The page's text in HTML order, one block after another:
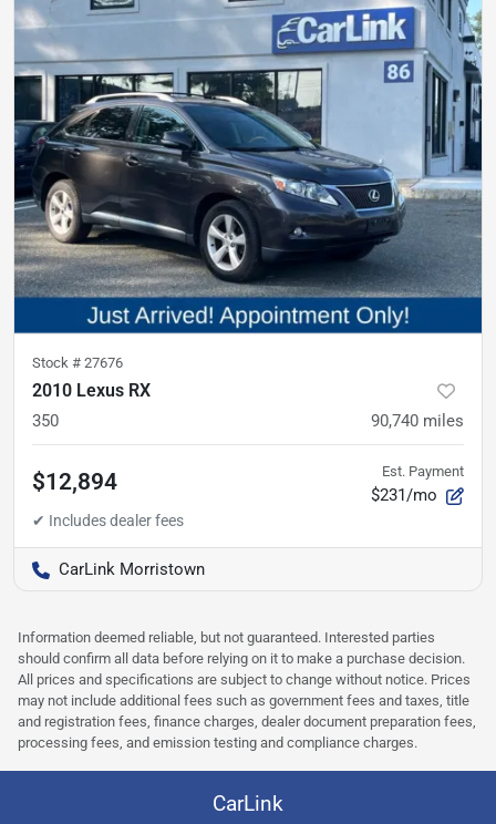
Stock # 27676
2010 Lexus RX
350 90,740 miles
$12,894 Est. Payment
$231/mo
CarLink Morristown
Information deemed reliable, but not guaranteed. Interested parties
should confirm all data before relying on it to make a purchase decision.
All prices and specifications are subject to change without notice. Prices
may not include additional fees such as government fees and taxes, title
and registration fees, finance charges, dealer document preparation fees,
processing fees, and emission testing and compliance charges.
CarLink